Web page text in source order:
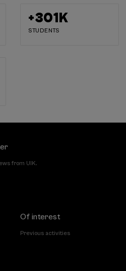
+302K
STUDENTS
from UIK.
Of interest
Previous activities